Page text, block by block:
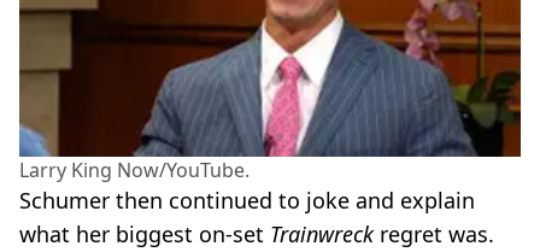
Larry King Now/YouTube.
Schumer then continued to joke and explain
what her biggest on-set Trainwreckregret was.